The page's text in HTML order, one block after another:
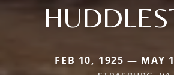
FEB 10, 1925 — MAY